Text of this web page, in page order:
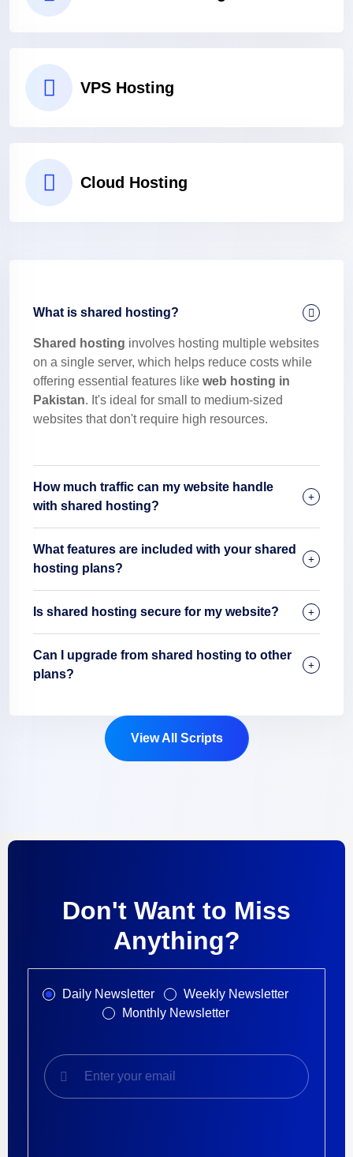
VPS Hosting
Cloud Hosting
What is shared hosting?
Shared hosting involves hosting multiple websites
on a single server, which helps reduce costs while
offering essential features like web hosting in
Pakistan. It's ideal for small to medium-sized
websites that don't require high resources.
How much traffic can my website handle
with shared hosting?
What features are included with your shared
hosting plans?
Is shared hosting secure for my website?
Can I upgrade from shared hosting to other
plans?
View All Scripts
Don't Want to Miss
Anything?
Daily Newsletter
Weekly Newsletter
Monthly Newsletter